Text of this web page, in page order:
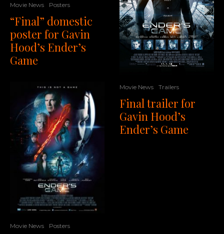
Movie News Posters
“Final” domestic
poster for Gavin
Hood’s Ender’s
Game
Movie News Posters
Movie News Trailers
Final trailer for
Gavin Hood’s
Ender’s Game